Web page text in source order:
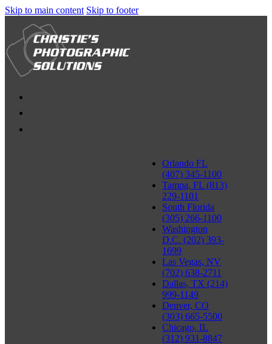
Skip to main content Skip to footer
Orlando FL
(407) 345-1100
Tampa, FL (813)
229-1101
South Florida
(305) 266-1100
Washington
D.C. (202) 393-
1699
Las Vegas, NV
(702) 638-2711
Dallas, TX (214)
999-1149
Denver, CO
(303) 665-5500
Chicago, IL
(312) 931-8847